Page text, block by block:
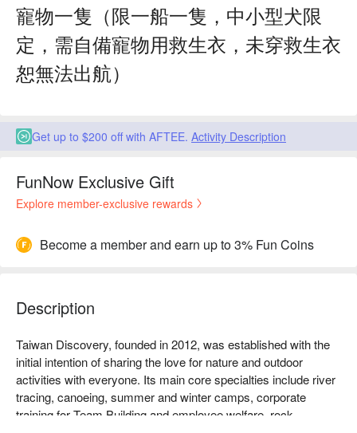
寵物一隻（限一船一隻，中小型犬限
定，需自備寵物用救生衣，未穿救生衣
恕無法出航）
Get up to $200 off with AFTEE. Activity Description
FunNow Exclusive Gift
Explore member-exclusive rewards
Become a member and earn up to 3% Fun Coins
Description
Taiwan Discovery, founded in 2012, was established with the
initial intention of sharing the love for nature and outdoor
activities with everyone. Its main core specialties include river
tracing, canoeing, summer and winter camps, corporate
training for Team Building and employee welfare, rock